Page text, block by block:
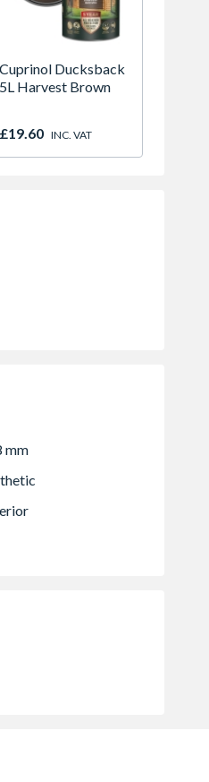
Cuprinol Ducksback
5L Harvest Brown
£19.60 INC. VAT
mm